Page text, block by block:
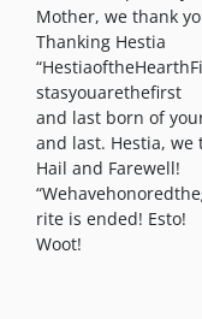
Mother, we thank
Thanking Hestia
stasyouarethefirst
and last born of
and last. Hestia, we
Hail and Farewell!
rite is ended! Esto!
Woot!